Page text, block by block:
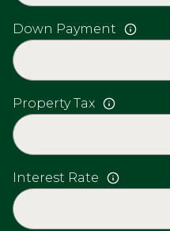
Down Payment
Property Tax
Interest Rate